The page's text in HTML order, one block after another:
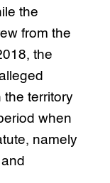
the
from the
the
the territory
when
namely